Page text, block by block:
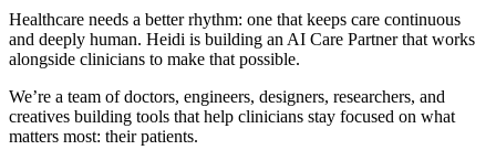
Healthcare needs a better rhythm: one that keeps care continuous
and deeply human. Heidi is building an AI Care Partner that works
alongside clinicians to make that possible.
We’re a team of doctors, engineers, designers, researchers, and
creatives building tools that help clinicians stay focused on what
matters most: their patients.